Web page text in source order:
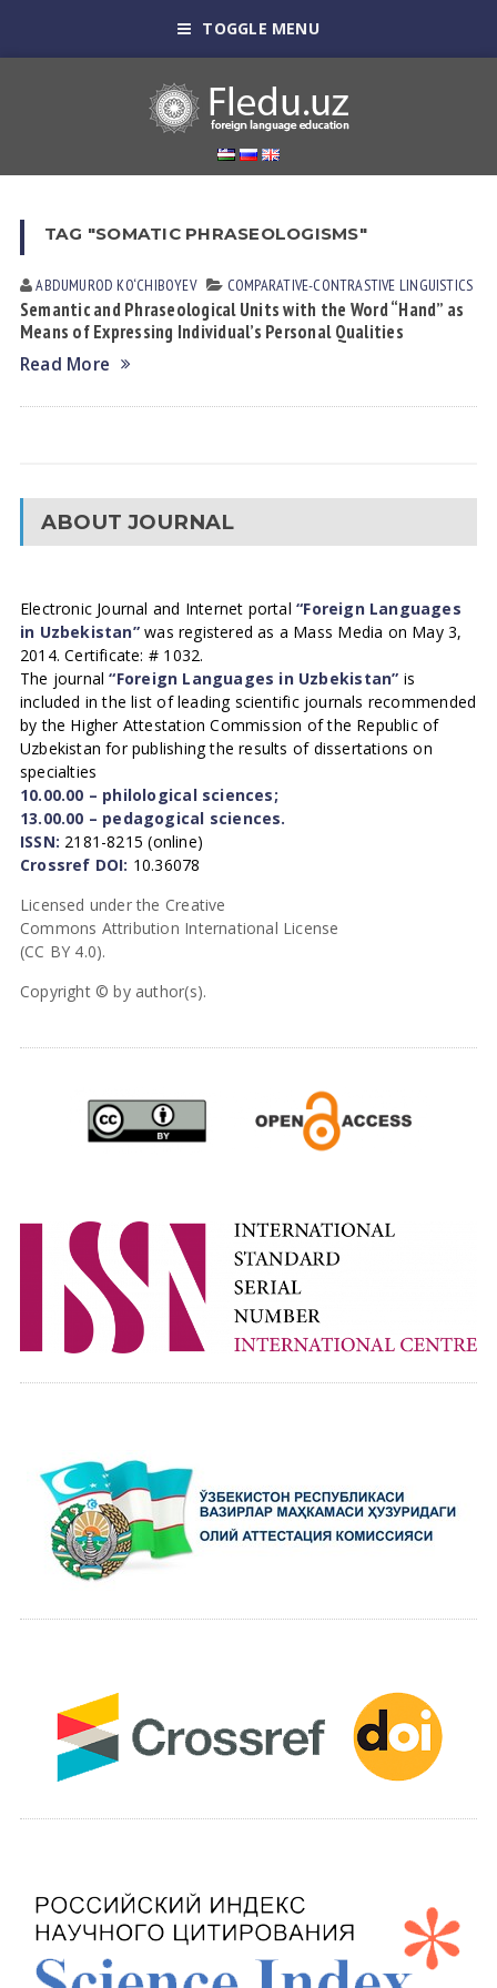
TOGGLE MENU
TAG "SOMATIC PHRASEOLOGISMS"
ABDUMUROD KO‘CHIBOYEV СОMPARATIVE-СONTRASTIVE LINGUISTICS
Semantic and Phraseological Units with the Word “Hand” as
Means of Expressing Individual’s Personal Qualities
Read More
ABOUT JOURNAL
Electronic Journal and Internet portal“Foreign Languages
in Uzbekistan”was registered as a Mass Media on May 3,
2014. Certificate: # 1032.
The journal“Foreign Languages in Uzbekistan” is
included in the list of leading scientific journals recommended
by the Higher Attestation Commission of the Republic of
Uzbekistan for publishing the results of dissertations on
specialties
10.00.00 – philological sciences;
13.00.00 – pedagogical sciences.
ISSN: 2181-8215 (online)
Crossref DOI: 10.36078
Licensed under the Creative
Commons Attribution International License
(CC BY 4.0).
Copyright © by author(s).